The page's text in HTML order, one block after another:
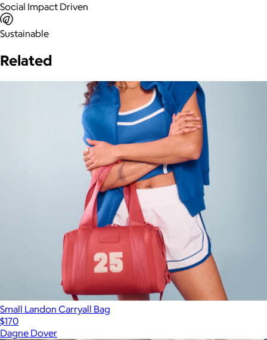
Social Impact Driven
Sustainable
Related
Small Landon Carryall Bag
$170
Dagne Dover